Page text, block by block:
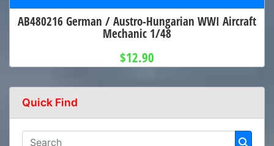
AB480216 German / Austro-Hungarian WWI Aircraft
Mechanic 1/48
$12.90
Quick Find